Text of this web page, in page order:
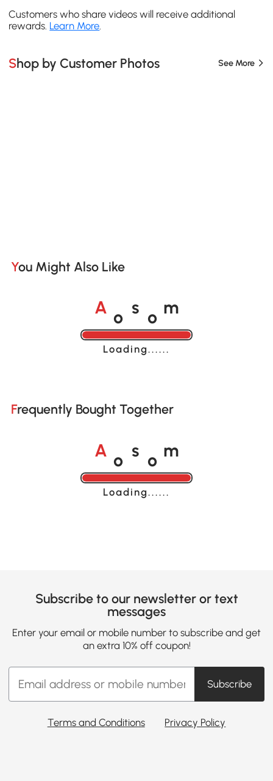
Customers who share videos will receive additional
rewards. Learn More
Shop by Customer Photos See More
You Might Also Like
A o s o m
Loading......
Frequently Bought Together
A s m
Loading......
Subscribe to our newsletter or text
messages
Enter your email or mobile number to subscribe and get
an extra 10% off coupon!
Subscribe
Terms and Conditions Privacy Policy